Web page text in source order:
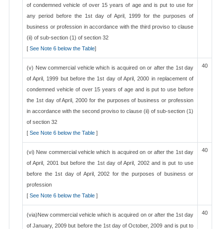
of condemned vehicle of over 15 years of age and is put to use for
any period before the 1st day of April, 1999 for the purposes of
business or profession in accordance with the third proviso to clause
(ii) of sub-section (1) of section 32
[ See Note 6 below the Table]
(v) New commercial vehicle which is acquired on or after the 1st day
of April, 1999 but before the 1st day of April, 2000 in replacement of
condemned vehicle of over 15 years of age and is put to use before
the 1st day of April, 2000 for the purposes of business or profession
in accordance with the second proviso to clause (ii) of sub-section (1)
of section 32
[ See Note 6 below the Table ]
40
(vi) New commercial vehicle which is acquired on or after the 1st day
of April, 2001 but before the 1st day of April, 2002 and is put to use
before the 1st day of April, 2002 for the purposes of business or
profession
[ See Note 6 below the Table ]
40
(via)New commercial vehicle which is acquired on or after the 1st day
of January, 2009 but before the 1st day of October, 2009 and is put to
40